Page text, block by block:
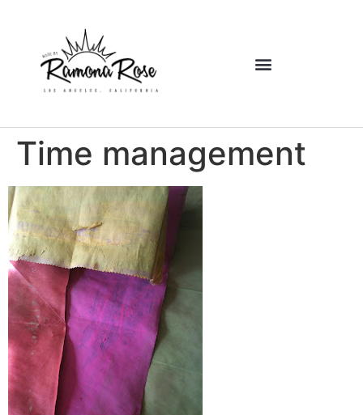
Time management